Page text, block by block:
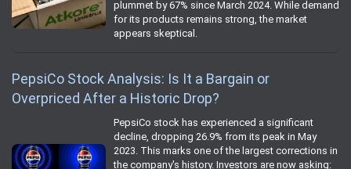
plummet by 67% since March 2024. While demand
for its products remains strong, the market
appears skeptical.
PepsiCo Stock Analysis: Is It a Bargain or
Overpriced After a Historic Drop?
PepsiCo stock has experienced a significant
decline, dropping 26.9% from its peak in May
2023. This marks one of the largest corrections in
the company's history. Investors are now asking: